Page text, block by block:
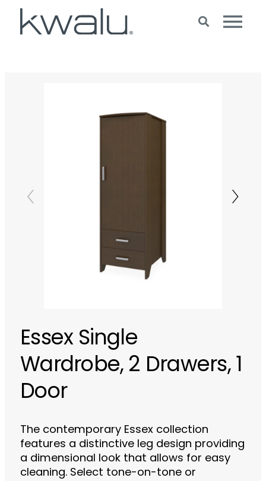
Essex Single
Wardrobe, 2 Drawers, 1
Door
The contemporary Essex collection
features a distinctive leg design providing
a dimensional look that allows for easy
cleaning. Select tone-on-tone or